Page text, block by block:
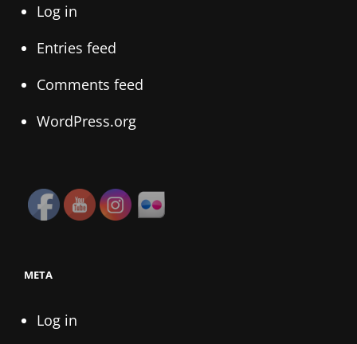
Log in
Entries feed
Comments feed
WordPress.org
META
Log in